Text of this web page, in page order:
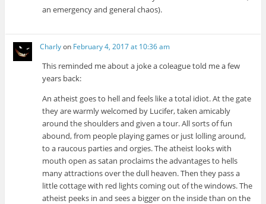
an emergency and general chaos).
Charlyon February 4, 2017 at 10:36 am
This reminded me about a joke a coleague told me a few
years back:
An atheist goes to hell and feels like a total idiot. At the gate
they are warmly welcomed by Lucifer, taken amicably
around the shoulders and given a tour. All sorts of fun
abound, from people playing games or just lolling around,
to a raucous parties and orgies. The atheist looks with
mouth open as satan proclaims the advantages to hells
many attractions over the dull heaven. Then they pass a
little cottage with red lights coming out of the windows. The
atheist peeks in and sees a bigger on the inside than on the